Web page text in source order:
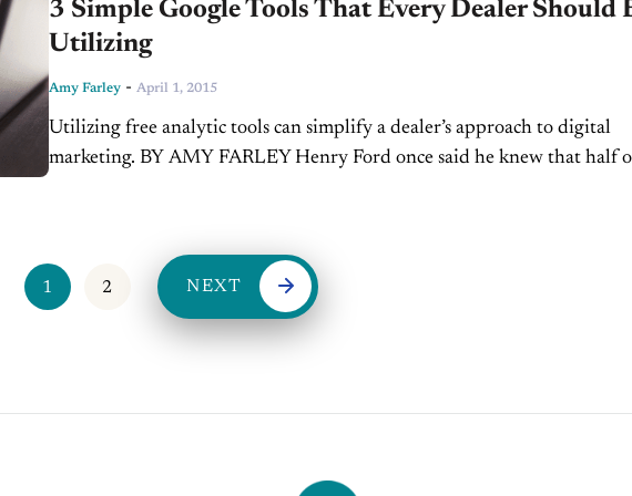
3 Simple Google Tools That Every Dealer Should
Utilizing
Amy Farley - April 1, 2015
Utilizing free analytic tools can simplify a dealer’s approach to digital
marketing. BY AMY FARLEY Henry Ford once said he knew that half
1 2 NEXT